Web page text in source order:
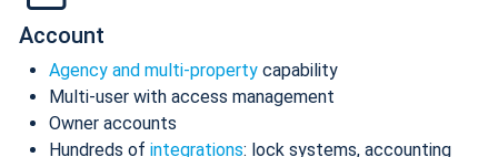
Account
Agency and multi-property capability
Multi-user with access management
Owner accounts
Hundreds of integrations: lock systems, accounting